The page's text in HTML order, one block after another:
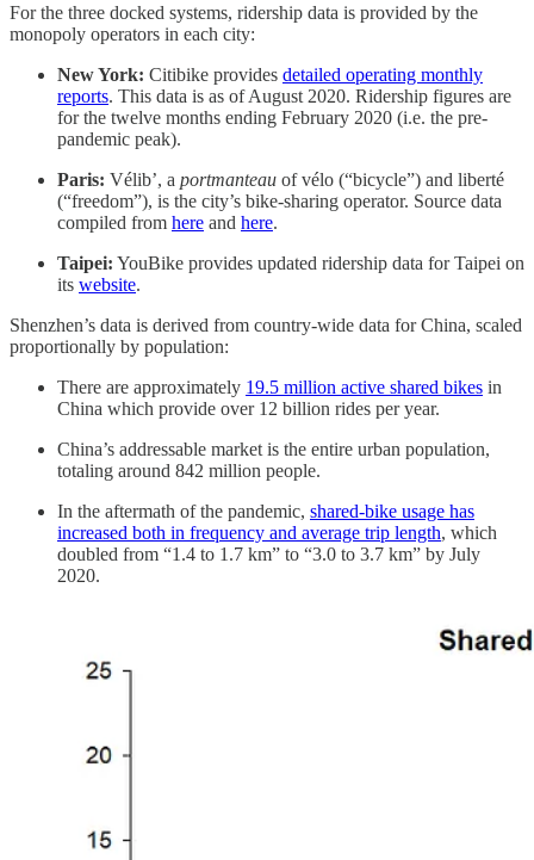
For the three docked systems, ridership data is provided by the
monopoly operators in each city:
New York: Citibike provides detailed operating monthly
reports. This data is as of August 2020. Ridership figures are
for the twelve months ending February 2020 (i.e. the pre-
pandemic peak).
Paris: Vélib’, a portmanteau of vélo (“bicycle”) and liberté
(“freedom”), is the city’s bike-sharing operator. Source data
compiled from here and here.
Taipei: YouBike provides updated ridership data for Taipei on
its website.
Shenzhen’s data is derived from country-wide data for China, scaled
proportionally by population:
There are approximately 19.5 million active shared bikes in
China which provide over 12 billion rides per year.
China’s addressable market is the entire urban population,
totaling around 842 million people.
In the aftermath of the pandemic, shared-bike usage has
increased both in frequency and average trip length, which
doubled from “1.4 to 1.7 km” to “3.0 to 3.7 km” by July
2020.